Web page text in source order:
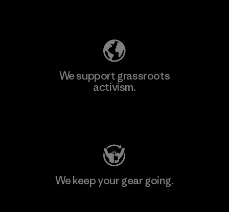
We support grassroots
activism.
We keep your gear going.